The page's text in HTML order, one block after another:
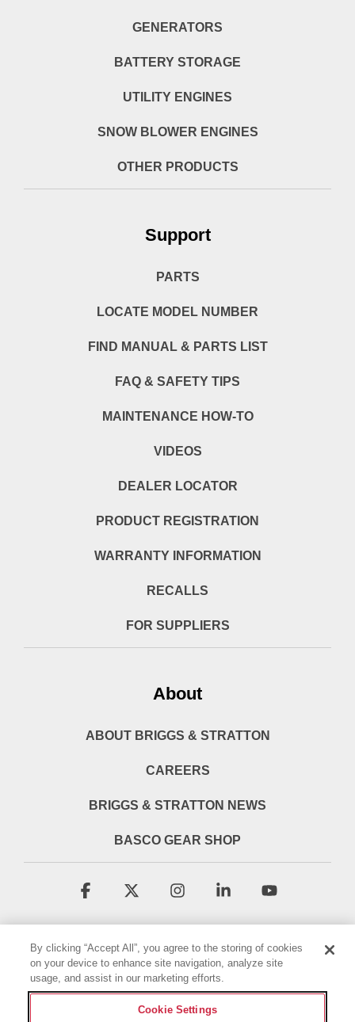
GENERATORS
BATTERY STORAGE
UTILITY ENGINES
SNOW BLOWER ENGINES
OTHER PRODUCTS
Support
PARTS
LOCATE MODEL NUMBER
FIND MANUAL & PARTS LIST
FAQ & SAFETY TIPS
MAINTENANCE HOW-TO
VIDEOS
DEALER LOCATOR
PRODUCT REGISTRATION
WARRANTY INFORMATION
RECALLS
FOR SUPPLIERS
About
ABOUT BRIGGS & STRATTON
CAREERS
BRIGGS & STRATTON NEWS
BASCO GEAR SHOP
Facebook Instagram Linkedin
By clicking “Accept All”, you agree to the storing of cookies
on your device to enhance site navigation, analyze site
usage, and assist in our marketing efforts.
Cookie Settings